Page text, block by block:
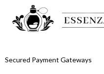
Secured Payment Gateways